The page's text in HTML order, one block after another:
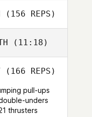
Oscar Ruiz Jr
Jordan Benson
Elyse Umeda
(156 REPS)
Cole Hayrynen
(11:18)
Meaghan
(166 REPS)
pull-ups
unders
thrusters